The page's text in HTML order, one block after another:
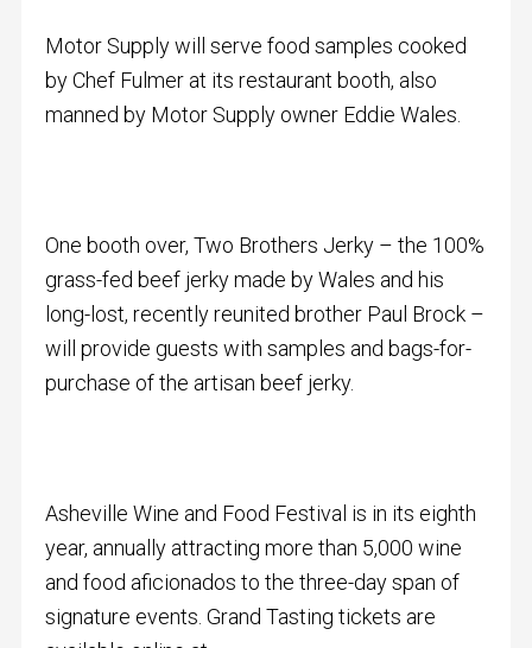
Motor Supply will serve food samples cooked
by Chef Fulmer at its restaurant booth, also
manned by Motor Supply owner Eddie Wales.
One booth over, Two Brothers Jerky – the 100%
grass-fed beef jerky made by Wales and his
long-lost, recently reunited brother Paul Brock –
will provide guests with samples and bags-for-
purchase of the artisan beef jerky.
Asheville Wine and Food Festival is in its eighth
year, annually attracting more than 5,000 wine
and food aficionados to the three-day span of
signature events. Grand Tasting tickets are